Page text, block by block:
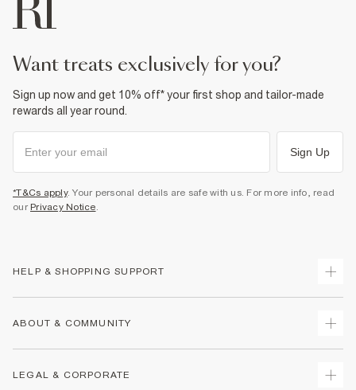
want treats exclusively for you?
Sign up now and get 10% off* your first shop and tailor-made
rewards all year round.
Sign Up
*T&Cs apply. Your personal details are safe with us. For more info, read
our Privacy Notice.
HELP & SHOPPING SUPPORT
Returns
ABOUT & COMMUNITY
LEGAL & CORPORATE